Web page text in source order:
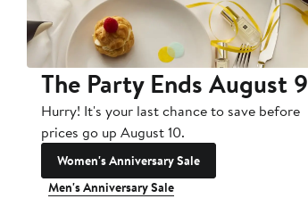
The Party Ends August 9
Hurry! It's your last chance to save before
prices go up August 10.
Women's Anniversary Sale
Men's Anniversary Sale